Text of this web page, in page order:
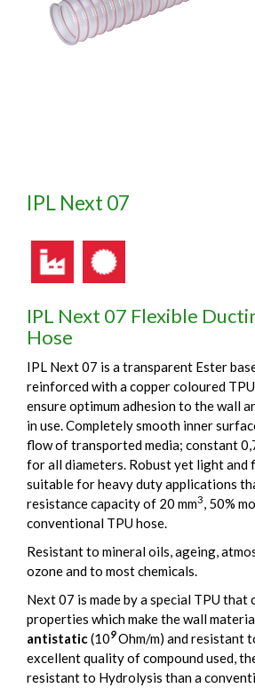
IPL Next 07
IPL Next 07 Flexible
Hose
IPL Next 07 is a transparent Ester
reinforced with a copper coloured
ensure optimum adhesion to the wall
in use. Completely smooth inner
flow of transported media; constant
for all diameters. Robust yet light and
suitable for heavy duty applications
resistance capacity of 20 mm3, 50%
conventional TPU hose.
Resistant to mineral oils, ageing,
ozone and to most chemicals.
Next 07 is made by a special TPU
properties which make the wall
antistatic(109Ohm/m) and resistant
excellent quality of compound used,
resistant to Hydrolysis than a